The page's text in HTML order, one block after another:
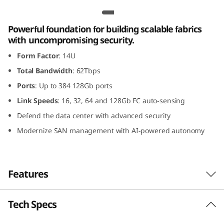
F
b
e
C
a
n
Lenovo X8-8 Gen 8 Fibre Channel Director
Powerful foundation for building scalable fabrics
with uncompromising security.
Form Factor: 14U
Total Bandwidth: 62Tbps
Ports: Up to 384 128Gb ports
Link Speeds: 16, 32, 64 and 128Gb FC auto-sensing
Defend the data center with advanced security
Modernize SAN management with AI-powered autonomy
Features
Tech Specs